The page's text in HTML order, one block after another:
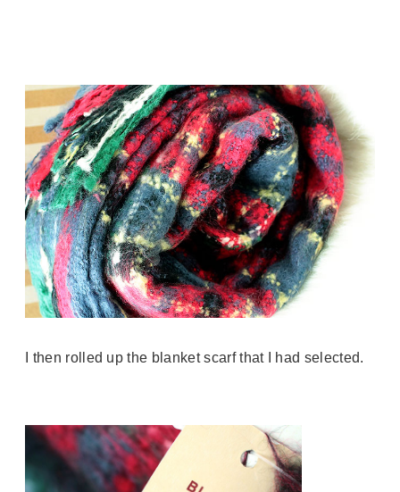
I then rolled up the blanket scarf that I had selected.